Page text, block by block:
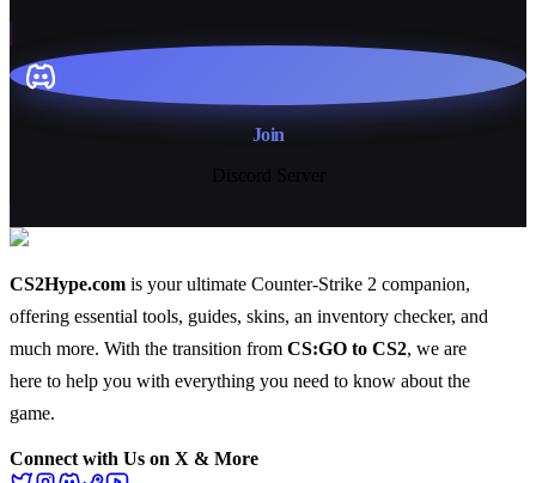
Join
CS2Hype.com is your ultimate Counter-Strike 2 companion,
offering essential tools, guides, skins, an inventory checker, and
much more. With the transition from CS:GO to CS2, we are
here to help you with everything you need to know about the
game.
Connect with Us on X & More